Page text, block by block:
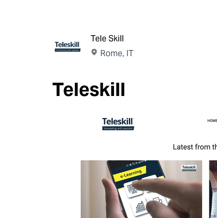
Tele Skill
Rome, IT
Teleskill